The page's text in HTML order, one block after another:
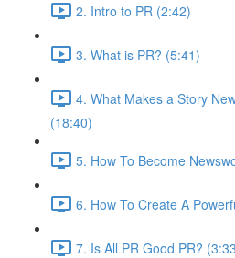
2. Intro to PR (2:42)
3. What is PR? (5:41)
4. What Makes a Story
(18:40)
5. How To Become
6. How To Create A
7. Is All PR Good PR?